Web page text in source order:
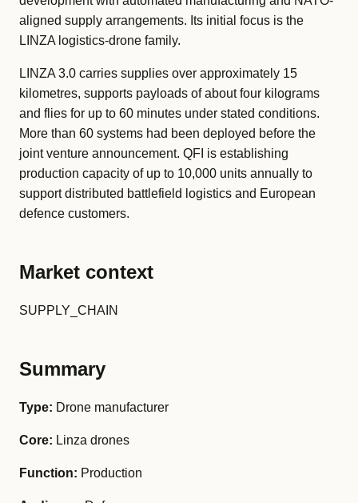
aligned supply arrangements. Its initial focus is the
LINZA logistics-drone family.
LINZA 3.0 carries supplies over approximately 15
kilometres, supports payloads of about four kilograms
and flies for up to 60 minutes under stated conditions.
More than 60 systems had been deployed before the
joint venture announcement. QFI is establishing
production capacity of up to 10,000 units annually to
support distributed battlefield logistics and European
defence customers.
Market context
SUPPLY_CHAIN
Summary
Type: Drone manufacturer
Core: Linza drones
Function: Production